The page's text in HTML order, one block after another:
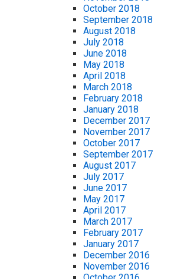
October 2018
September 2018
August 2018
July 2018
June 2018
May 2018
April 2018
March 2018
February 2018
January 2018
December 2017
November 2017
October 2017
September 2017
August 2017
July 2017
June 2017
May 2017
April 2017
March 2017
February 2017
January 2017
December 2016
November 2016